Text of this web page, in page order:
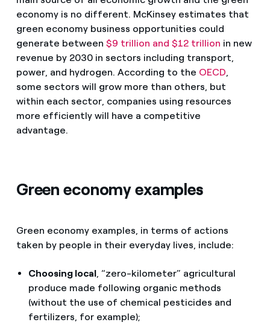
economy is no different. McKinsey estimates that
green economy business opportunities could
generate between $9 trillion and $12 trillion in new
revenue by 2030 in sectors including transport,
power, and hydrogen. According to the OECD
some sectors will grow more than others, but
within each sector, companies using resources
more efficiently will have a competitive
advantage.
Green economy examples
Green economy examples, in terms of actions
taken by people in their everyday lives, include:
Choosing local, “zero-kilometer” agricultural
produce made following organic methods
(without the use of chemical pesticides and
fertilizers, for example);